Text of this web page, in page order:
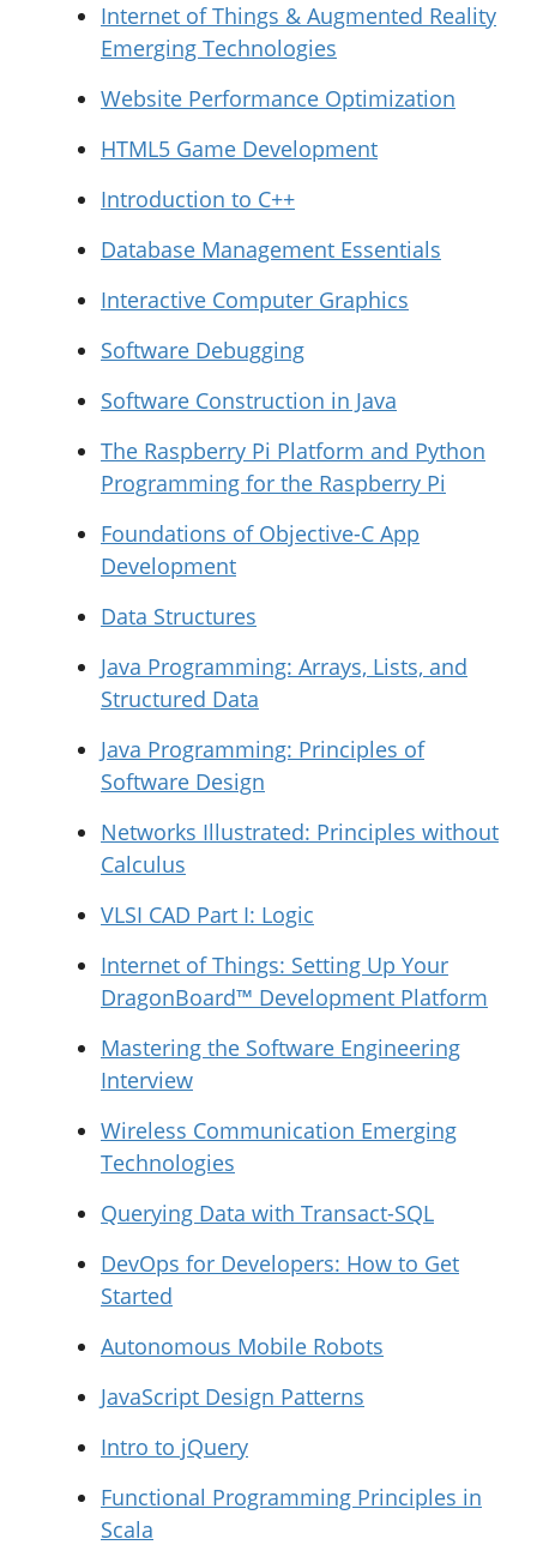
Internet of Things & Augmented Reality
Emerging Technologies
Website Performance Optimization
HTML5 Game Development
Introduction to C++
Database Management Essentials
Interactive Computer Graphics
Software Debugging
Software Construction in Java
The Raspberry Pi Platform and Python
Programming for the Raspberry Pi
Foundations of Objective-C App
Development
Data Structures
Java Programming: Arrays, Lists, and
Structured Data
Java Programming: Principles of
Software Design
Networks Illustrated: Principles without
Calculus
VLSI CAD Part I: Logic
Internet of Things: Setting Up Your
DragonBoard™ Development Platform
Mastering the Software Engineering
Interview
Wireless Communication Emerging
Technologies
Querying Data with Transact-SQL
DevOps for Developers: How to Get
Started
Autonomous Mobile Robots
JavaScript Design Patterns
Intro to jQuery
Functional Programming Principles in
Scala